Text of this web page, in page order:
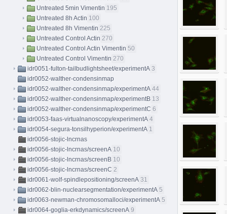
Untreated 5min Vimentin 195
Untreated 8h Actin 100
Untreated 8h Vimentin 225
Untreated Control Actin 270
Untreated Control Actin Vimentin 50
Untreated Control Vimentin 270
idr0051-fulton-tailbudlightsheet/experimentA 3
idr0052-walther-condensinmap
idr0052-walther-condensinmap/experimentA 44
idr0052-walther-condensinmap/experimentB 13
idr0052-walther-condensinmap/experimentC 6
idr0053-faas-virtualnanoscopy/experimentA 4
idr0054-segura-tonsilhyperion/experimentA 1
idr0056-stojic-lncrnas
idr0056-stojic-lncrnas/screenA 10
idr0056-stojic-lncrnas/screenB 10
idr0056-stojic-lncrnas/screenC 2
idr0061-wolf-spindlepositioning/screenA 31
idr0062-blin-nuclearsegmentation/experimentA 5
idr0063-newman-chromosomalloci/experimentA 5
idr0064-goglia-erkdynamics/screenA 9